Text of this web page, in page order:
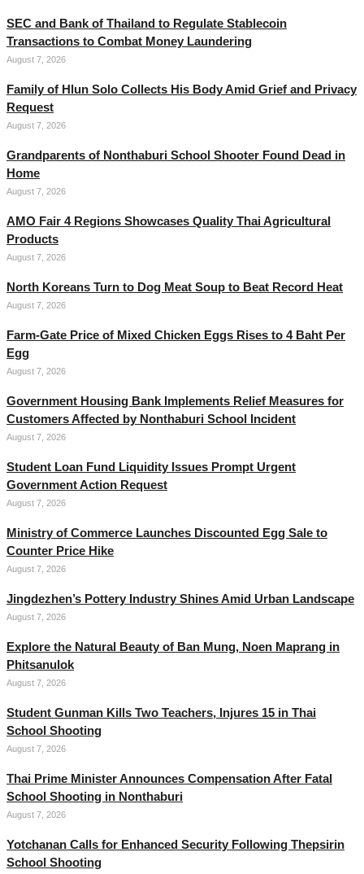
SEC and Bank of Thailand to Regulate Stablecoin
Transactions to Combat Money Laundering
August 7, 2026
Family of Hlun Solo Collects His Body Amid Grief and Privacy
Request
August 7, 2026
Grandparents of Nonthaburi School Shooter Found Dead in
Home
August 7, 2026
AMO Fair 4 Regions Showcases Quality Thai Agricultural
Products
August 7, 2026
North Koreans Turn to Dog Meat Soup to Beat Record Heat
August 7, 2026
Farm-Gate Price of Mixed Chicken Eggs Rises to 4 Baht Per
Egg
August 7, 2026
Government Housing Bank Implements Relief Measures for
Customers Affected by Nonthaburi School Incident
August 7, 2026
Student Loan Fund Liquidity Issues Prompt Urgent
Government Action Request
August 7, 2026
Ministry of Commerce Launches Discounted Egg Sale to
Counter Price Hike
August 7, 2026
Jingdezhen’s Pottery Industry Shines Amid Urban Landscape
August 7, 2026
Explore the Natural Beauty of Ban Mung, Noen Maprang in
Phitsanulok
August 7, 2026
Student Gunman Kills Two Teachers, Injures 15 in Thai
School Shooting
August 7, 2026
Thai Prime Minister Announces Compensation After Fatal
School Shooting in Nonthaburi
August 7, 2026
Yotchanan Calls for Enhanced Security Following Thepsirin
School Shooting